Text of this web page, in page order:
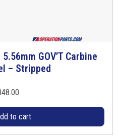
GOV’T Carbine
– Stripped
to cart